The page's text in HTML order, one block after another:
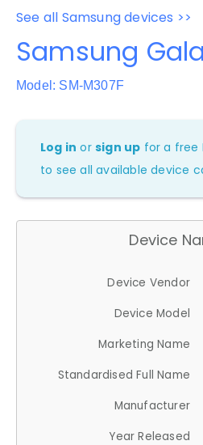
See all Samsung devices >>
Samsung
Model: SM-M307F
Log in orsign up for a free
to see all available device
Device
Device Vendor
Device Model
Marketing Name
Standardised Full Name
Manufacturer
Year Released